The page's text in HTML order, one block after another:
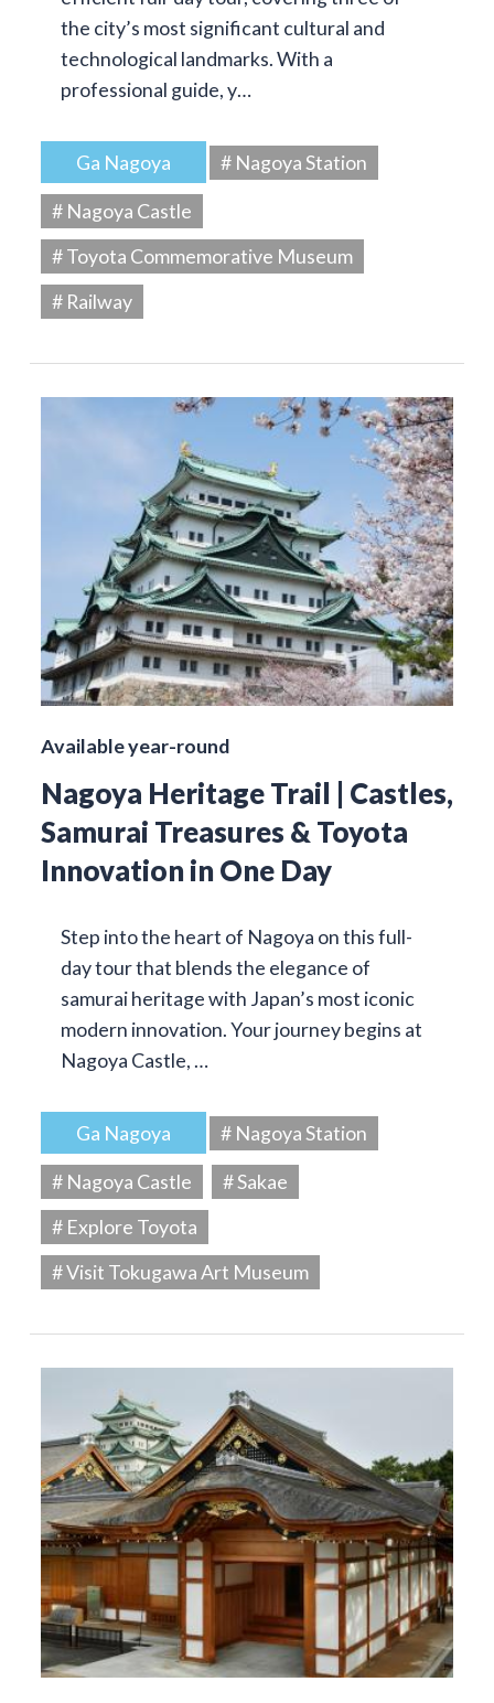
the city’s most significant cultural and
technological landmarks. With a
professional guide, y…
Ga Nagoya
# Nagoya Station
# Nagoya Castle
# Toyota Commemorative Museum
# Railway
Available year-round
Nagoya Heritage Trail | Castles,
Samurai Treasures & Toyota
Innovation in One Day
Step into the heart of Nagoya on this full-
day tour that blends the elegance of
samurai heritage with Japan’s most iconic
modern innovation. Your journey begins at
Nagoya Castle, …
Ga Nagoya
# Nagoya Station
# Nagoya Castle
# Sakae
# Explore Toyota
# Visit Tokugawa Art Museum